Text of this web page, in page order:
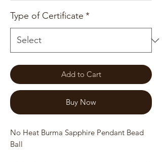
Type of Certificate *
Add to Cart
Buy Now
No Heat Burma Sapphire Pendant Bead
Ball